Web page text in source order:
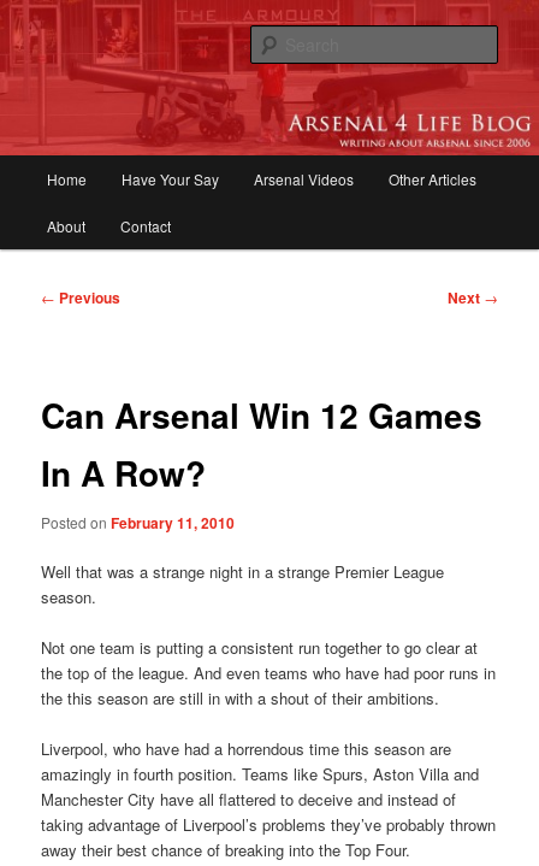
Skip
primary
content
Arsenal 4 Life Blog | Arsenal News,
Match Reports, Previews, Opinions,
Fans Forum
Home Have Your Say Arsenal Videos Other Articles
About Contact
Post
← Previous Next →
Can Arsenal Win 12 Games
In A Row?
Posted onFebruary 11, 2010
Well that was a strange night in a strange Premier League
season.
Not one team is putting a consistent run together to go clear at
the top of the league. And even teams who have had poor runs in
the this season are still in with a shout of their ambitions.
Liverpool, who have had a horrendous time this season are
amazingly in fourth position. Teams like Spurs, Aston Villa and
Manchester City have all flattered to deceive and instead of
taking advantage of Liverpool’s problems they’ve probably thrown
away their best chance of breaking into the Top Four.